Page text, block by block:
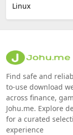
Linux
Find safe and
to-use download
across finance,
Johu.me. Explore
for a curated
experience